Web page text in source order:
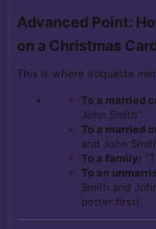
Advanced Point:
on a Christmas
This is where etiquette
To a married
John Smith"
To a married
and John
To a family:
To an
Smith and
better first).